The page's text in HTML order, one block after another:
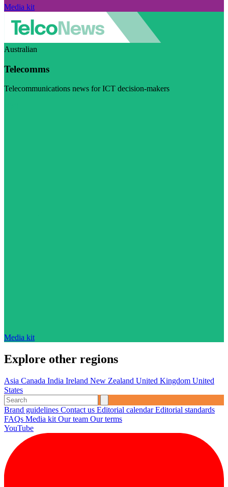
Media kit
Australian
Telecomms
Telecommunications news for ICT decision-makers
Media kit
Explore other regions
Asia Canada India Ireland New Zealand United Kingdom United
States
Brand guidelines Contact us Editorial calendarEditorial standards
FAQs Media kit Our team Our terms
YouTube